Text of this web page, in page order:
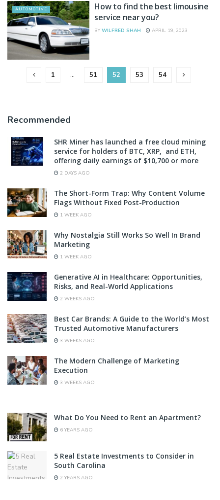
AUTOMOTIVE
How to find the best limousine
service near you?
BY WILFRED SHAH APRIL 19, 2023
1 … 51 52 53 54
Recommended
SHR Miner has launched a free cloud mining
service for holders of BTC, XRP, and ETH,
offering daily earnings of $10,700 or more
2 DAYS AGO
The Short-Form Trap: Why Content Volume
Flags Without Fixed Post-Production
1 WEEK AGO
Why Nostalgia Still Works So Well In Brand
Marketing
1 WEEK AGO
Generative AI in Healthcare: Opportunities,
Risks, and Real-World Applications
2 WEEKS AGO
Best Car Brands: A Guide to the World’s Most
Trusted Automotive Manufacturers
3 WEEKS AGO
The Modern Challenge of Marketing
Execution
3 WEEKS AGO
What Do You Need to Rent an Apartment?
6 YEARS AGO
5 Real Estate Investments to Consider in
South Carolina
2 YEARS AGO